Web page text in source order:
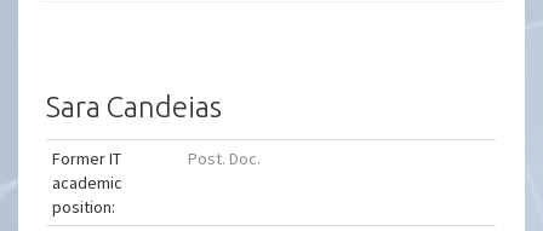
Sara Candeias
Former IT
academic
position:
Post. Doc.